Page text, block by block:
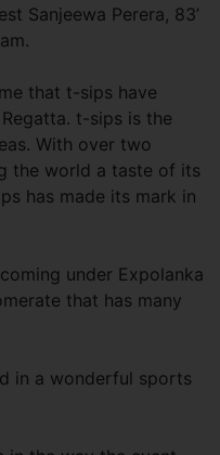
Sanjeewa Perera, 83’
that t-sips have
t-sips is the
With over two
the world a taste of its
has made its mark in
under Expolanka
that has many
in a wonderful sports